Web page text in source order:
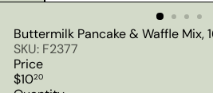
Buttermilk Pancake & Waffle Mix,
SKU: F2377
Price
Regular
$1020